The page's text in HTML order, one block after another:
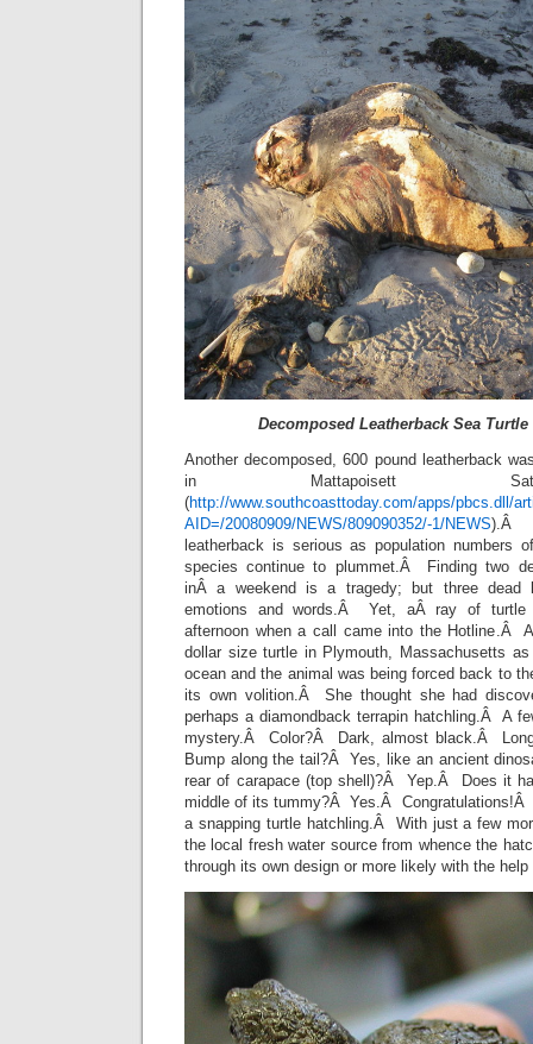
Decomposed Leatherback Sea
Another decomposed, 600 pound leatherback
in Mattapoisett
(http://www.southcoasttoday.com/apps/pbcs.dll/
AID=/20080909/NEWS/809090352/-1/NEWS).Â
leatherback is serious as population numbers
species continue to plummet.Â Finding two
inÂ a weekend is a tragedy; but three dead
emotions and words.Â Yet, aÂ ray of turtle
afternoon when a call came into the Hotline.Â
dollar size turtle in Plymouth, Massachusetts
ocean and the animal was being forced back to
its own volition.Â She thought she had
perhaps a diamondback terrapin hatchling.Â A
mystery.Â Color?Â Dark, almost black.Â
Bump along the tail?Â Yes, like an ancient
rear of carapace (top shell)?Â Yep.Â Does it
middle of its tummy?Â Yes.Â Congratulations!Â
a snapping turtle hatchling.Â With just a few
the local fresh water source from whence the
through its own design or more likely with the